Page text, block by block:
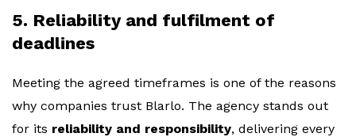
5. Reliability and fulfilment of
deadlines
Meeting the agreed timeframes is one of the reasons
why companies trust Blarlo. The agency stands out
for its reliability and responsibility, delivering every